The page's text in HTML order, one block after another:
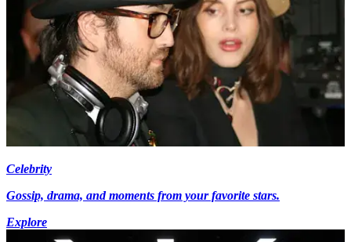
Celebrity
Gossip, drama, and moments from your favorite stars.
Explore